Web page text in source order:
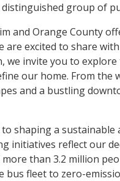
distinguished group of
and Orange County
are excited to share
invite you to
our home. From the
and a bustling
to shaping a
initiatives reflect our
than 3.2 million
fleet to zero-